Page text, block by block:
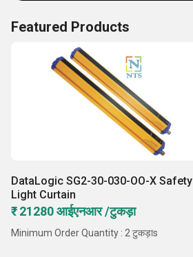
Featured Products
DataLogic SG2-30-030-OO-X Safety
Light Curtain
₹ 21280 आईएनआर /टुकड़ा
Minimum Order Quantity : 2 टुकड़ाs